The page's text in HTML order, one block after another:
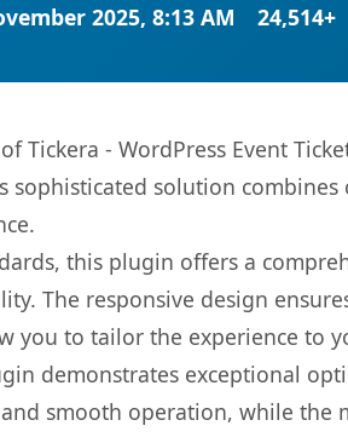
2025, 8:13 AM 24,514+
Tickera - WordPress Event
sophisticated solution
this plugin offers a
The responsive design
you to tailor the experience to
demonstrates exceptional
smooth operation, while